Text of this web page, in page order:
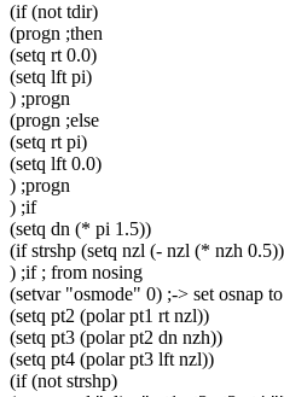
(if (not tdir)
(progn ;then
(setq rt 0.0)
(setq lft pi)
) ;progn
(progn ;else
(setq rt pi)
(setq lft 0.0)
) ;progn
) ;if
(setq dn (* pi 1.5))
(if strshp (setq nzl (- nzl (* nzh
) ;if ; from nosing
(setvar "osmode" 0) ;-> set osnap
(setq pt2 (polar pt1 rt nzl))
(setq pt3 (polar pt2 dn nzh))
(setq pt4 (polar pt3 lft nzl))
(if (not strshp)